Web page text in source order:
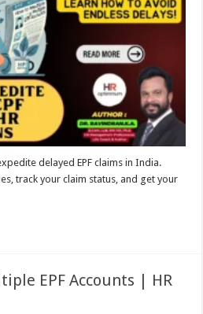
delayed EPF claims in India.
track your claim status, and get your
EPF Accounts | HR